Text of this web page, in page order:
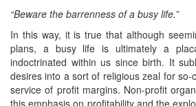
“Beware the barrenness of a busy life.”
In this way, it is true that although
plans, a busy life is ultimately a
indoctrinated within us since birth. It
desires into a sort of religious zeal for
service of profit margins. Non-profit
this emphasis on profitability and the